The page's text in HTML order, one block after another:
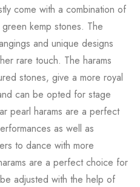
come with a combination of
kemp stones. The
and unique designs
rare touch. The harams
stones, give a more royal
can be opted for stage
pearl harams are a perfect
as well as
to dance with more
are a perfect choice for
adjusted with the help of